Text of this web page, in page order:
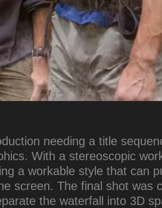
needing a title
With a stereoscopic
a workable style that can
screen. The final shot was
the waterfall into 3D